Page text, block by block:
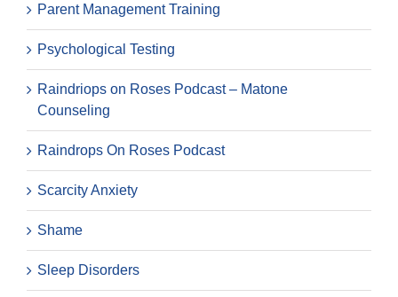
Parent Management Training
Psychological Testing
Raindriops on Roses Podcast – Matone
Counseling
Raindrops On Roses Podcast
Scarcity Anxiety
Shame
Sleep Disorders